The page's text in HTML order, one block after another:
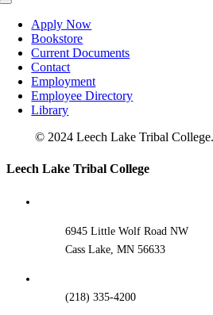
Toggle
NavigationApply Now
Bookstore
Current Documents
Contact
Employment
Employee Directory
Library
© 2024 Leech Lake Tribal
Toggle
Leech Lake Tribal College
6945 Little Wolf Road NW
Cass Lake, MN 56633
(218) 335-4200